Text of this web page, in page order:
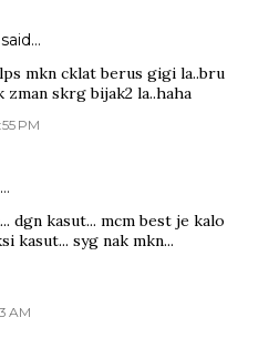
said…
mkn cklat berus gigi la..bru
zman skrg bijak2 la..haha
PM
dgn kasut... mcm best je kalo
kasut... syg nak mkn...
AM